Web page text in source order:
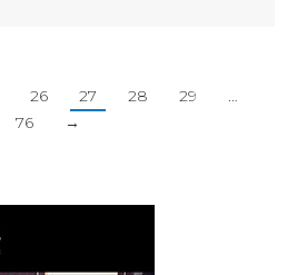
26 27 28 29
…
76
→